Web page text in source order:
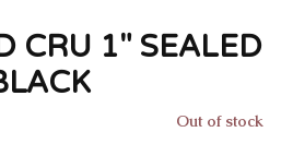
CRU 1" SEALED
Out of stock